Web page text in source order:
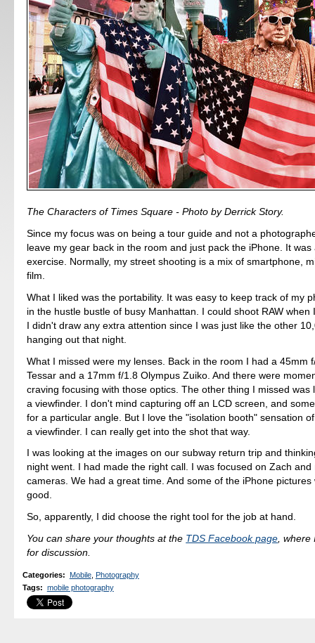
The Characters of Times Square - Photo by Derrick Story.
Since my focus was on being a tour guide and not a
leave my gear back in the room and just pack the iPhone. It was
exercise. Normally, my street shooting is a mix of smartphone,
film.
What I liked was the portability. It was easy to keep track of my
in the hustle bustle of busy Manhattan. I could shoot RAW when
I didn't draw any extra attention since I was just like the other
hanging out that night.
What I missed were my lenses. Back in the room I had a 45mm
Tessar and a 17mm f/1.8 Olympus Zuiko. And there were
craving focusing with those optics. The other thing I missed was
a viewfinder. I don't mind capturing off an LCD screen, and
for a particular angle. But I love the "isolation booth" sensation
a viewfinder. I can really get into the shot that way.
I was looking at the images on our subway return trip and
night went. I had made the right call. I was focused on Zach and
cameras. We had a great time. And some of the iPhone pictures
good.
So, apparently, I did choose the right tool for the job at hand.
You can share your thoughts at the TDS Facebook page ,
for discussion.
Categories: Mobile,
Photography
Tags: mobile photography